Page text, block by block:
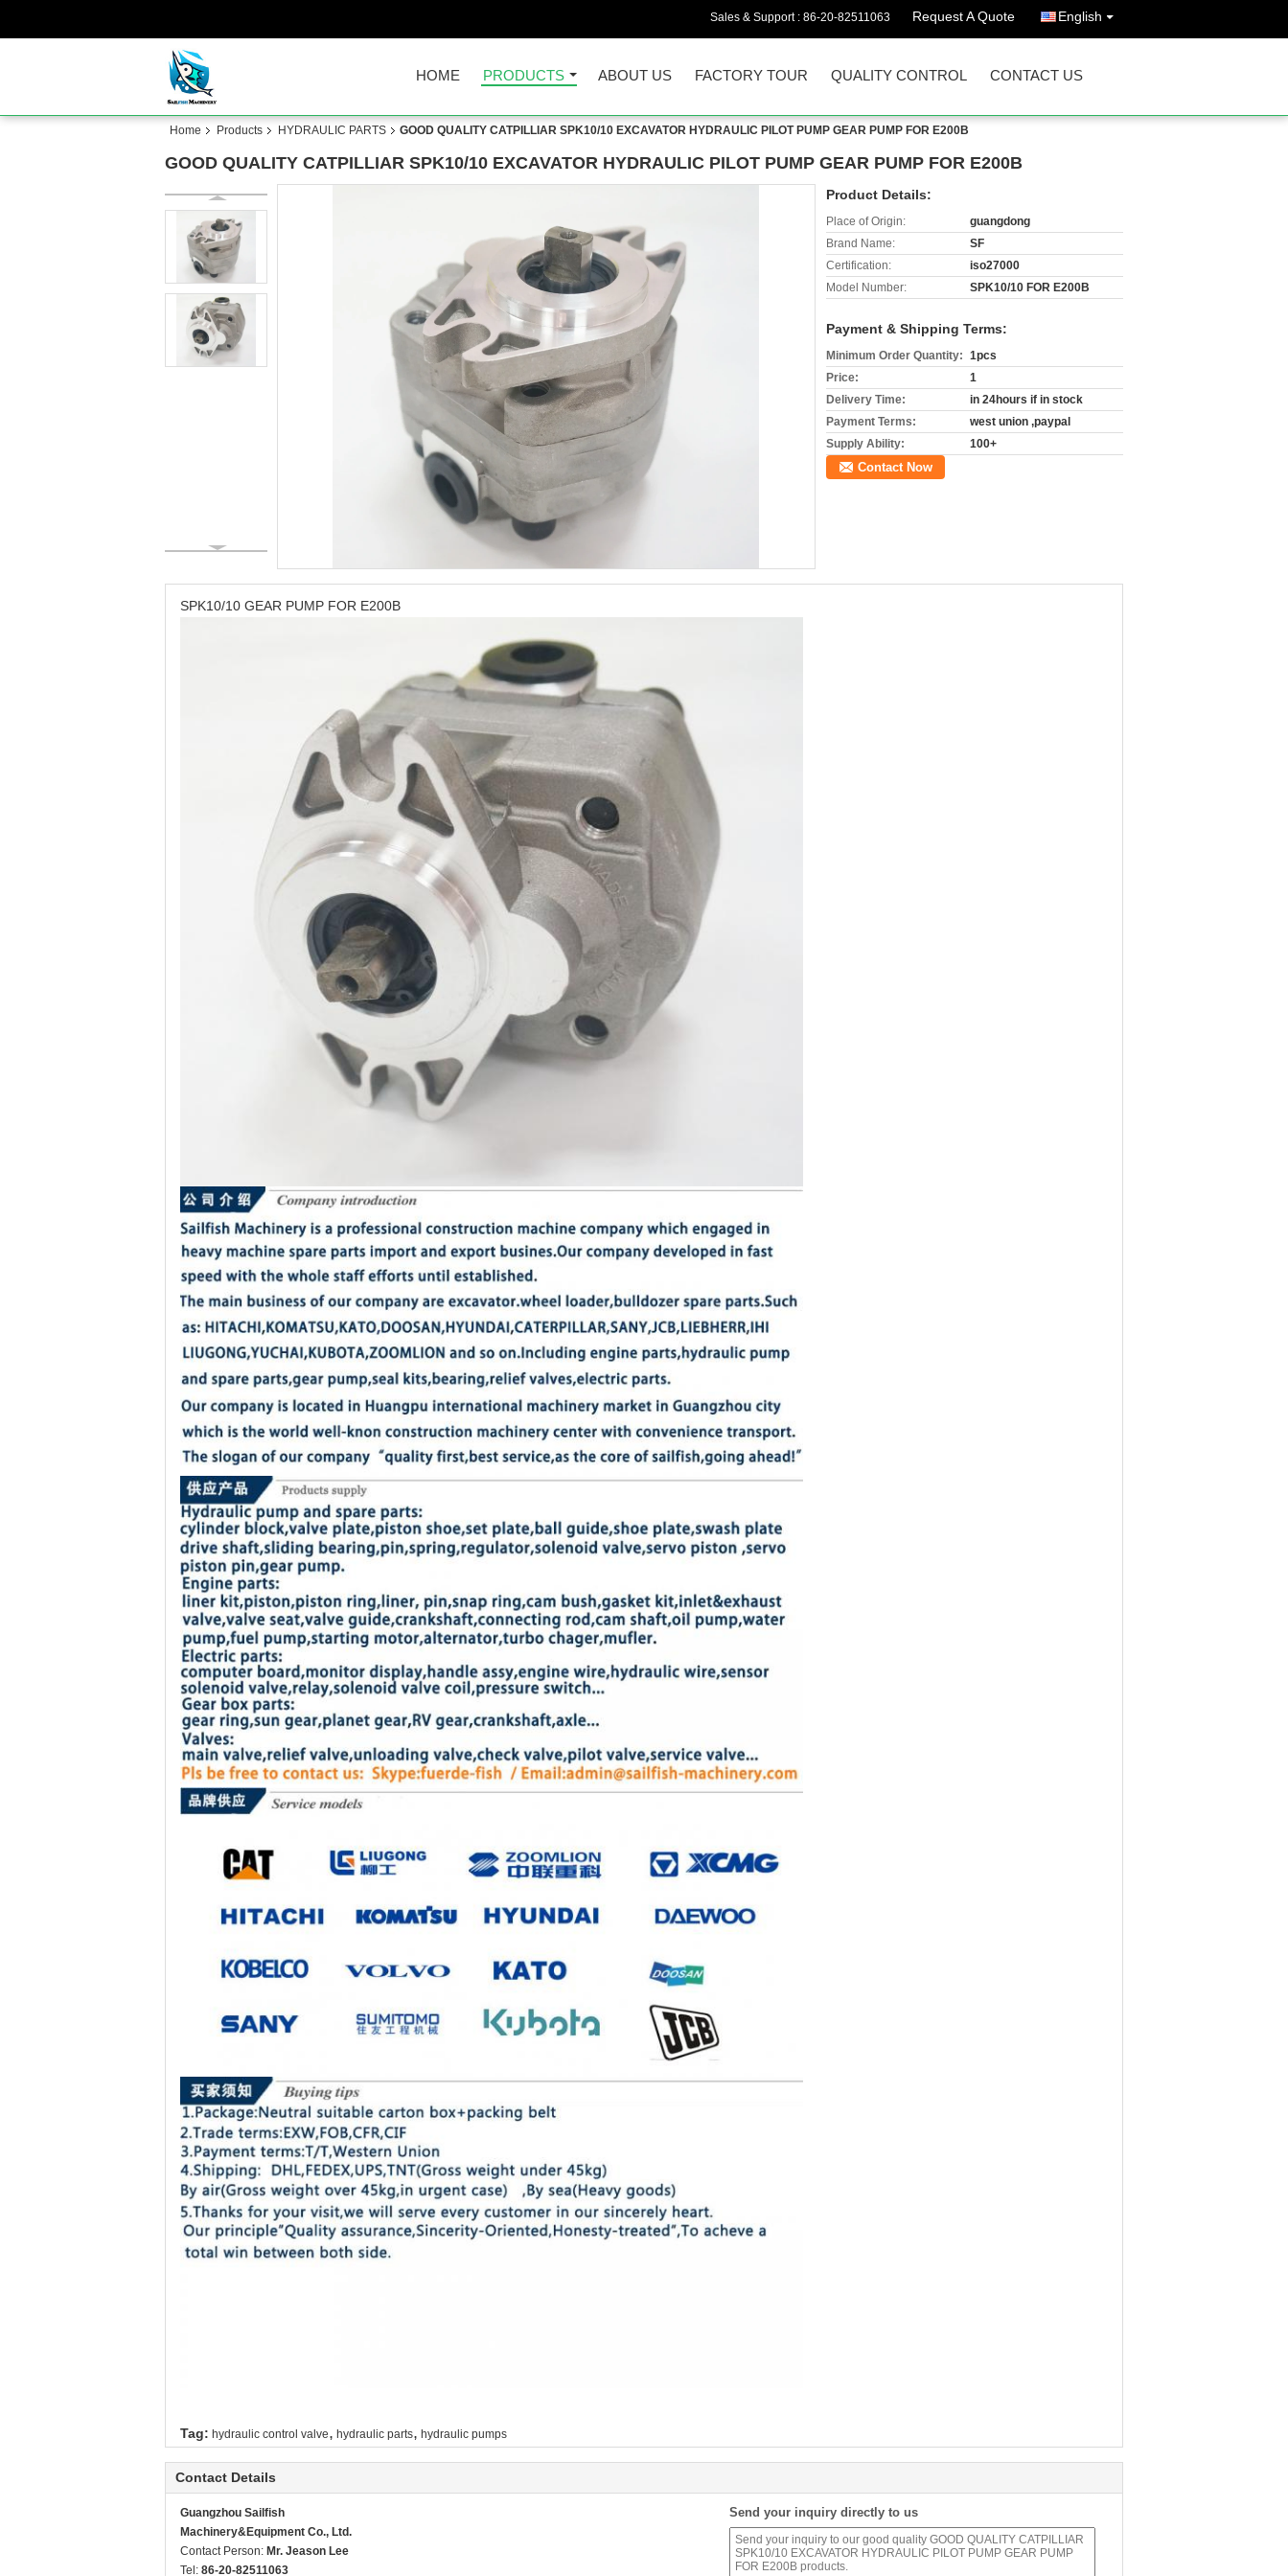
Sales & Support : 86-20-82511063 Request A Quote English
HOME PRODUCTS ABOUT US FACTORY TOUR QUALITY CONTROL CONTACT US
Home Products HYDRAULIC PARTS GOOD QUALITY CATPILLIAR SPK10/10 EXCAVATOR HYDRAULIC PILOT PUMP GEAR PUMP FOR E200B
GOOD QUALITY CATPILLIAR SPK10/10 EXCAVATOR HYDRAULIC PILOT PUMP GEAR PUMP FOR E200B
Product Details:
Place of Origin:
guangdong
Brand Name:
SF
Certification:
iso27000
Model Number:
SPK10/10 FOR E200B
Payment & Shipping Terms:
Minimum Order Quantity: 1pcs
Price:
1
Delivery Time:
in 24hours if in stock
Payment Terms:
west union ,paypal
Supply Ability:
100+
Contact Now
SPK10/10 GEAR PUMP FOR E200B
Tag: hydraulic control valve, hydraulic parts, hydraulic pumps
Contact Details
Guangzhou Sailfish
Machinery&Equipment Co., Ltd.
Contact Person: Mr. Jeason Lee
Tel: 86-20-82511063
Send your inquiry directly to us